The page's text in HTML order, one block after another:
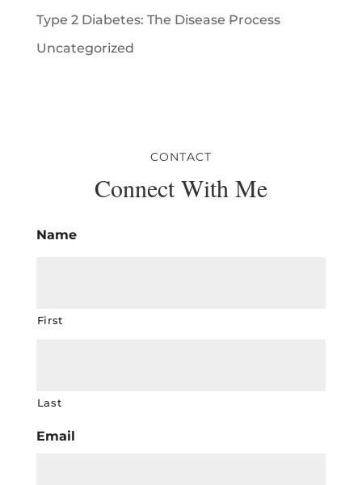
Type 2 Diabetes: The Disease Process
Uncategorized
CONTACT
Connect With Me
Name
First
Last
Email